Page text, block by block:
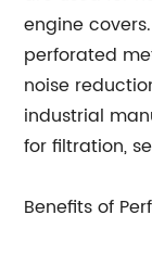
engine
perforated
noise
industrial
for filtration,
Benefits of